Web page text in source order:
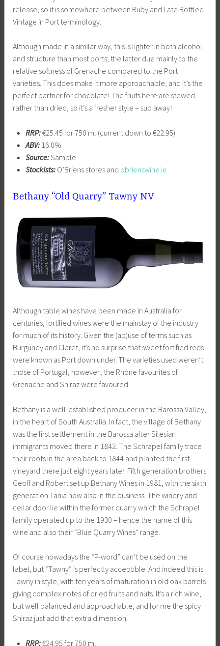
release, so it is somewhere between Ruby and Late Bottled
Vintage in Port terminology.
Although made in a similar way, this is lighter in both alcohol
and structure than most ports; the latter due mainly to the
relative softness of Grenache compared to the Port
varieties. This does make it more approachable, and it’s the
perfect partner for chocolate! The fruits here are stewed
rather than dried, so it’s a fresher style – sup away!
RRP:€25.45 for 750 ml (current down to €22.95)
ABV:16.0%
Source:Sample
Stockists:O’Briens stores and obrienswine.ie
Bethany “Old Quarry” Tawny NV
Although table wines have been made in Australia for
centuries, fortified wines were the mainstay of the industry
for much of its history. Given the (ab)use of terms such as
Burgundy and Claret, it’s no surprise that sweet fortified reds
were known as Port down under. The varieties used weren’t
those of Portugal, however; the Rhône favourites of
Grenache and Shiraz were favoured.
Bethany is a well-established producer in the Barossa Valley,
in the heart of South Australia. In fact, the village of Bethany
was the first settlement in the Barossa after Silesian
immigrants moved there in 1842. The Schrapel family trace
their roots in the area back to 1844 and planted the first
vineyard there just eight years later. Fifth generation brothers
Geoff and Robert set up Bethany Wines in 1981, with the sixth
generation Tania now also in the business. The winery and
cellar door lie within the former quarry which the Schrapel
family operated up to the 1930 – hence the name of this
wine and also their “Blue Quarry Wines” range.
Of course nowadays the “P-word” can’t be used on the
label, but “Tawny” is perfectly acceptible. And indeed this is
Tawny in style, with ten years of maturation in old oak barrels
giving complex notes of dried fruits and nuts. It’s a rich wine,
but well balanced and approachable, and for me the spicy
Shiraz just add that extra dimension.
RRP:€24.95 for 750 ml